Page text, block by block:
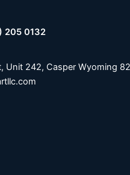
205 0132
Unit 242, Casper Wyoming